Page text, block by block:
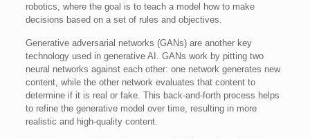
robotics, where the goal is to teach a model how to make
decisions based on a set of rules and objectives.
Generative adversarial networks (GANs) are another key
technology used in generative AI. GANs work by pitting two
neural networks against each other: one network generates new
content, while the other network evaluates that content to
determine if it is real or fake. This back-and-forth process helps
to refine the generative model over time, resulting in more
realistic and high-quality content.